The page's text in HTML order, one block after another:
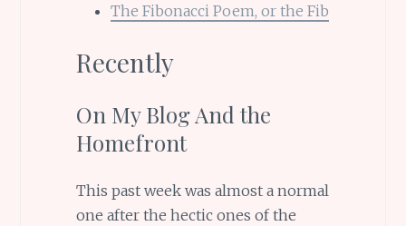
The Fibonacci Poem, or the Fib
Recently
On My Blog And the
Homefront
This past week was almost a normal
one after the hectic ones of the